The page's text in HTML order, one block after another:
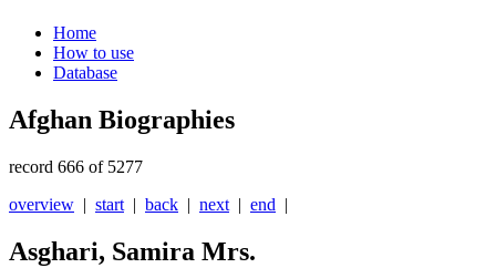
Home
How to use
Database
Afghan Biographies
record 666 of 5277
overview | start | back | next | end |
Asghari, Samira Mrs.